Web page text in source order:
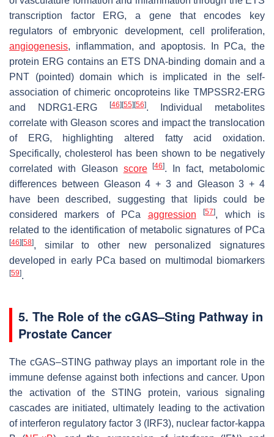
transcription factor ERG, a gene that encodes key
regulators of embryonic development, cell proliferation,
angiogenesis, inflammation, and apoptosis. In PCa, the
protein ERG contains an ETS DNA-binding domain and a
PNT (pointed) domain which is implicated in the self-
association of chimeric oncoproteins like TMPSSR2-ERG
and NDRG1-ERG
[46] [55] [56]. Individual metabolites
correlate with Gleason scores and impact the translocation
of ERG, highlighting altered fatty acid oxidation.
Specifically, cholesterol has been shown to be negatively
correlated with Gleason score [46]. In fact, metabolomic
differences between Gleason 4 + 3 and Gleason 3 + 4
have been described, suggesting that lipids could be
considered markers of PCa aggression [57], which is
related to the identification of metabolic signatures of PCa
[46] [58], similar to other new personalized signatures
developed in early PCa based on multimodal biomarkers
[59].
5. The Role of the cGAS–Sting Pathway in
Prostate Cancer
The cGAS–STING pathway plays an important role in the
immune defense against both infections and cancer. Upon
the activation of the STING protein, various signaling
cascades are initiated, ultimately leading to the activation
of interferon regulatory factor 3 (IRF3), nuclear factor-kappa